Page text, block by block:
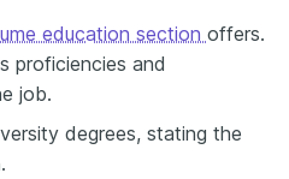
education section offers.
proficiencies and
job.
degrees, stating the